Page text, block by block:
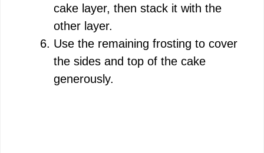
cake layer, then stack it with the
other layer.
Use the remaining frosting to cover
the sides and top of the cake
generously.